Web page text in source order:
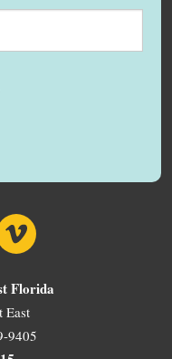
Vimeo
Florida
East
9405